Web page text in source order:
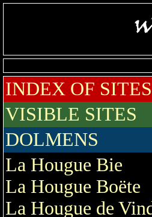
INDEX OF SITES
VISIBLE SITES
DOLMENS
La Hougue Bie
La Hougue Boëte
La Hougue de